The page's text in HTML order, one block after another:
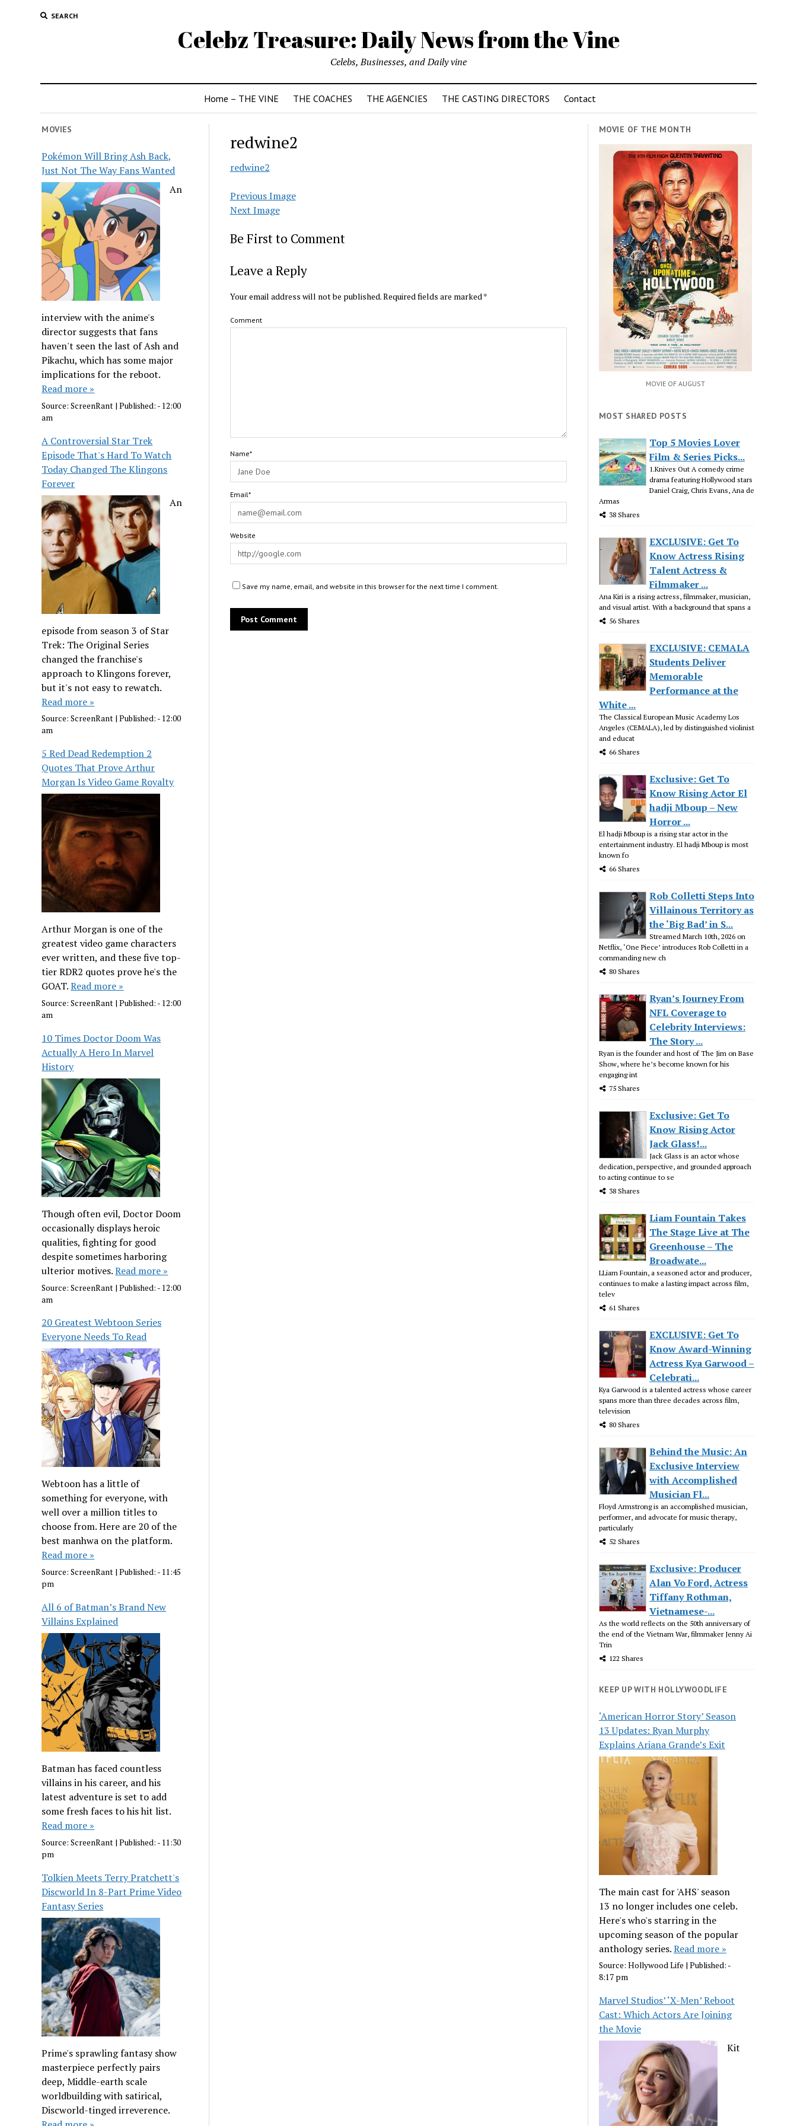
SEARCH
Celebz Treasure: Daily News from the Vine
Celebs, Businesses, and Daily vine
Home – THE VINE THE COACHES THE AGENCIES THE CASTING DIRECTORS Contact
MOVIES
Pokémon Will Bring Ash Back,
Just Not The Way Fans Wanted
An
interview with the anime's
director suggests that fans
haven't seen the last of Ash and
Pikachu, which has some major
implications for the reboot.
Read more »
Source:ScreenRant |Published: - 12:00
am
A Controversial Star Trek
Episode That's Hard To Watch
Today Changed The Klingons
Forever
An
episode from season 3 of Star
Trek: The Original Series
changed the franchise's
approach to Klingons forever,
but it's not easy to rewatch.
Read more »
Source:ScreenRant |Published: - 12:00
am
5 Red Dead Redemption 2
Quotes That Prove Arthur
Morgan Is Video Game Royalty
Arthur Morgan is one of the
greatest video game characters
ever written, and these five top-
tier RDR2 quotes prove he's the
GOAT.Read more »
Source:ScreenRant |Published: - 12:00
am
10 Times Doctor Doom Was
Actually A Hero In Marvel
History
Though often evil, Doctor Doom
occasionally displays heroic
qualities, fighting for good
despite sometimes harboring
ulterior motives.Read more »
Source:ScreenRant |Published: - 12:00
am
20 Greatest Webtoon Series
Everyone Needs To Read
Webtoon has a little of
something for everyone, with
well over a million titles to
choose from. Here are 20 of the
best manhwa on the platform.
Read more »
Source:ScreenRant |Published: - 11:45
pm
All 6 of Batman’s Brand New
Villains Explained
Batman has faced countless
villains in his career, and his
latest adventure is set to add
some fresh faces to his hit list.
Read more »
Source:ScreenRant |Published: - 11:30
pm
Tolkien Meets Terry Pratchett's
Discworld In 8-Part Prime Video
Fantasy Series
Prime's sprawling fantasy show
masterpiece perfectly pairs
deep, Middle-earth scale
worldbuilding with satirical,
Discworld-tinged irreverence.
redwine2
redwine2
Previous Image
Next Image
Be First to Comment
Leave a Reply
Your email address will not be published.Required fields are marked*
Comment
Name*
Email*
Website
Save my name, email, and website in this browser for the next time I comment.
MOVIE OF THE MONTH
MOVIE OF AUGUST
MOST SHARED POSTS
Top 5 Movies Lover
Film & Series Picks...
1.Knives Out A comedy crime
drama featuring Hollywood stars
Daniel Craig, Chris Evans, Ana de
Armas
38 Shares
EXCLUSIVE: Get To
Know Actress Rising
Talent Actress &
Filmmaker ...
Ana Kiri is a rising actress, filmmaker, musician,
and visual artist. With a background that spans a
56 Shares
EXCLUSIVE: CEMALA
Students Deliver
Memorable
Performance at the
White ...
The Classical European Music Academy Los
Angeles (CEMALA), led by distinguished violinist
and educat
66 Shares
Exclusive: Get To
Know Rising Actor El
hadji Mboup – New
Horror ...
El hadji Mboup is a rising star actor in the
entertainment industry. El hadji Mboup is most
known fo
66 Shares
Rob Colletti Steps Into
Villainous Territory as
the ‘Big Bad’ in S...
Streamed March 10th, 2026 on
Netflix, ‘One Piece’ introduces Rob Colletti in a
commanding new ch
80 Shares
Ryan’s Journey From
NFL Coverage to
Celebrity Interviews:
The Story ...
Ryan is the founder and host of The Jim on Base
Show, where he’s become known for his
engaging int
75 Shares
Exclusive: Get To
Know Rising Actor
Jack Glass!...
Jack Glass is an actor whose
dedication, perspective, and grounded approach
to acting continue to se
38 Shares
Liam Fountain Takes
The Stage Live at The
Greenhouse – The
Broadwate...
LLiam Fountain, a seasoned actor and producer,
continues to make a lasting impact across film,
telev
61 Shares
EXCLUSIVE: Get To
Know Award-Winning
Actress Kya Garwood –
Celebrati...
Kya Garwood is a talented actress whose career
spans more than three decades across film,
television
80 Shares
Behind the Music: An
Exclusive Interview
with Accomplished
Musician Fl...
Floyd Armstrong is an accomplished musician,
performer, and advocate for music therapy,
particularly
52 Shares
Exclusive: Producer
Alan Vo Ford, Actress
Tiffany Rothman,
Vietnamese-...
As the world reflects on the 50th anniversary of
the end of the Vietnam War, filmmaker Jenny Ai
Trin
122 Shares
KEEP UP WITH HOLLYWOODLIFE
‘American Horror Story’ Season
13 Updates: Ryan Murphy
Explains Ariana Grande’s Exit
The main cast for 'AHS' season
13 no longer includes one celeb.
Here's who's starring in the
upcoming season of the popular
anthology series.Read more »
Source:Hollywood Life |Published: -
8:17 pm
Marvel Studios’ ‘X-Men’ Reboot
Cast: Which Actors Are Joining
the Movie
Kit